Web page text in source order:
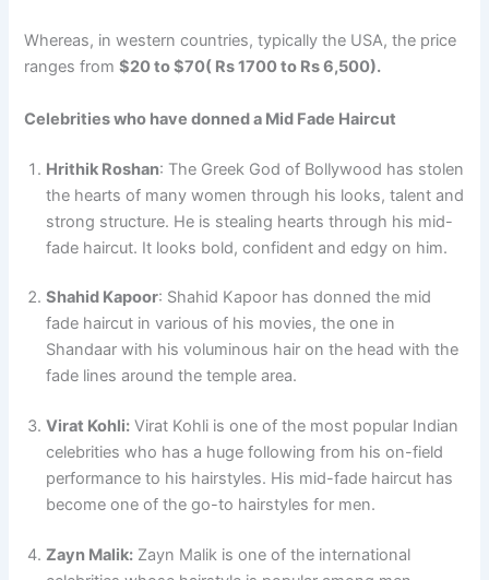
Whereas, in western countries, typically the USA, the price
ranges from$20 to $70( Rs 1700 to Rs 6,500).
Celebrities who have donned a Mid Fade Haircut
Hrithik Roshan: The Greek God of Bollywood has stolen
the hearts of many women through his looks, talent and
strong structure. He is stealing hearts through his mid-
fade haircut. It looks bold, confident and edgy on him.
Shahid Kapoor: Shahid Kapoor has donned the mid
fade haircut in various of his movies, the one in
Shandaar with his voluminous hair on the head with the
fade lines around the temple area.
Virat Kohli: Virat Kohli is one of the most popular Indian
celebrities who has a huge following from his on-field
performance to his hairstyles. His mid-fade haircut has
become one of the go-to hairstyles for men.
Zayn Malik: Zayn Malik is one of the international